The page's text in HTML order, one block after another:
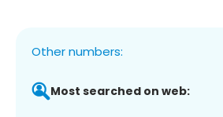
Other numbers:
Most searched on web: